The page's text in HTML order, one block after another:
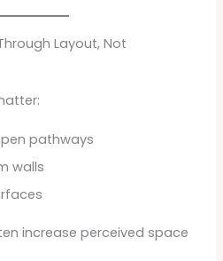
Layout, Not
pathways
walls
increase perceived space